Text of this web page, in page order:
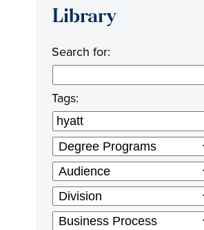
Library
Search for:
Tags: